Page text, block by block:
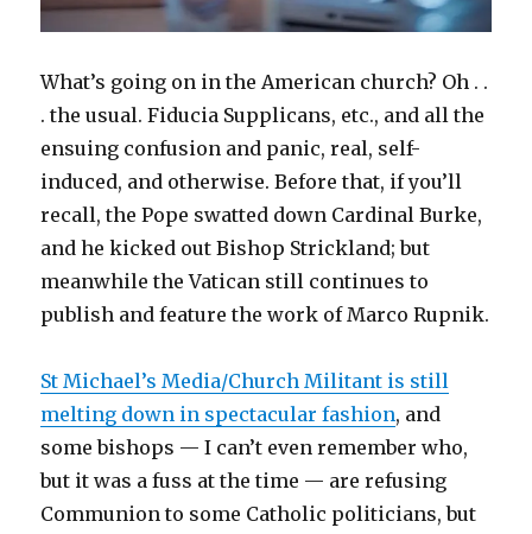
What’s going on in the American church? Oh . .
. the usual. Fiducia Supplicans, etc., and all the
ensuing confusion and panic, real, self-
induced, and otherwise. Before that, if you’ll
recall, the Pope swatted down Cardinal Burke,
and he kicked out Bishop Strickland; but
meanwhile the Vatican still continues to
publish and feature the work of Marco Rupnik.
St Michael’s Media/Church Militant is still
melting down in spectacular fashion, and
some bishops — I can’t even remember who,
but it was a fuss at the time — are refusing
Communion to some Catholic politicians, but